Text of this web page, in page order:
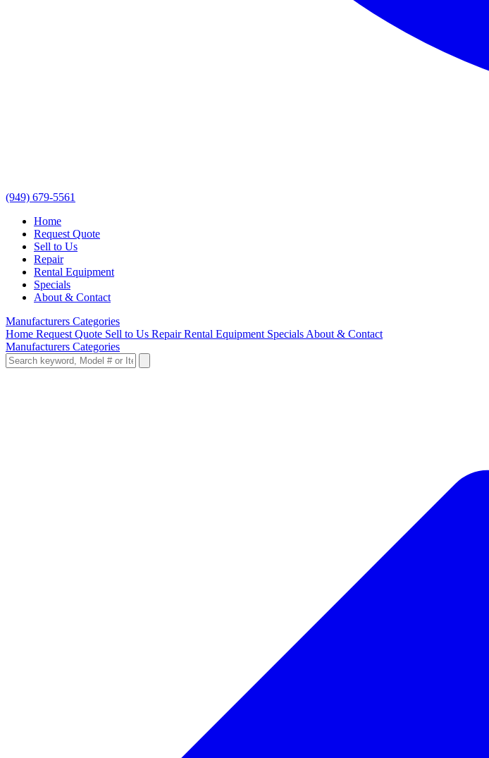
(949) 679-5561
Home
Request Quote
Sell to Us
Repair
Rental Equipment
Specials
About & Contact
Manufacturers Categories
Home Request Quote Sell to Us RepairRental Equipment Specials About & Contact
Manufacturers Categories